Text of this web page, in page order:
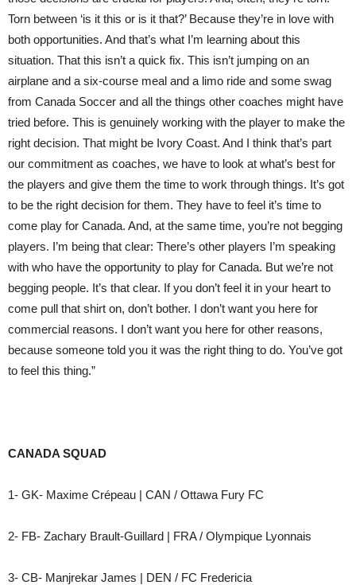
Torn between ‘is it this or is it that?’ Because they’re in love with
both opportunities. And that’s what I’m learning about this
situation. That this isn’t a quick fix. This isn’t jumping on an
airplane and a six-course meal and a limo ride and some swag
from Canada Soccer and all the things other coaches might have
tried before. This is genuinely working with the player to make the
right decision. That might be Ivory Coast. And I think that’s part
our commitment as coaches, we have to look at what’s best for
the players and give them the time to work through things. It’s got
to be the right decision for them. They have to feel it’s time to
come play for Canada. And, at the same time, you’re not begging
players. I’m being that clear: There’s other players I’m speaking
with who have the opportunity to play for Canada. But we’re not
begging people. It’s that clear. If you don’t feel it in your heart to
come pull that shirt on, don’t bother. I don’t want you here for
commercial reasons. I don’t want you here for other reasons,
because someone told you it was the right thing to do. You’ve got
to feel this thing.”
CANADA SQUAD
1- GK- Maxime Crépeau | CAN / Ottawa Fury FC
2- FB- Zachary Brault-Guillard | FRA / Olympique Lyonnais
3- CB- Manjrekar James | DEN / FC Fredericia